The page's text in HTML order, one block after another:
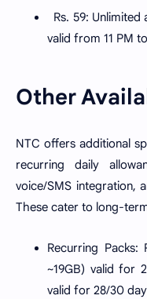
Rs. 59:
valid from 11 PM
Other
NTC offers additional
recurring daily
voice/SMS integration,
These cater to long-
Recurring
~19GB) valid for
valid for 28/30